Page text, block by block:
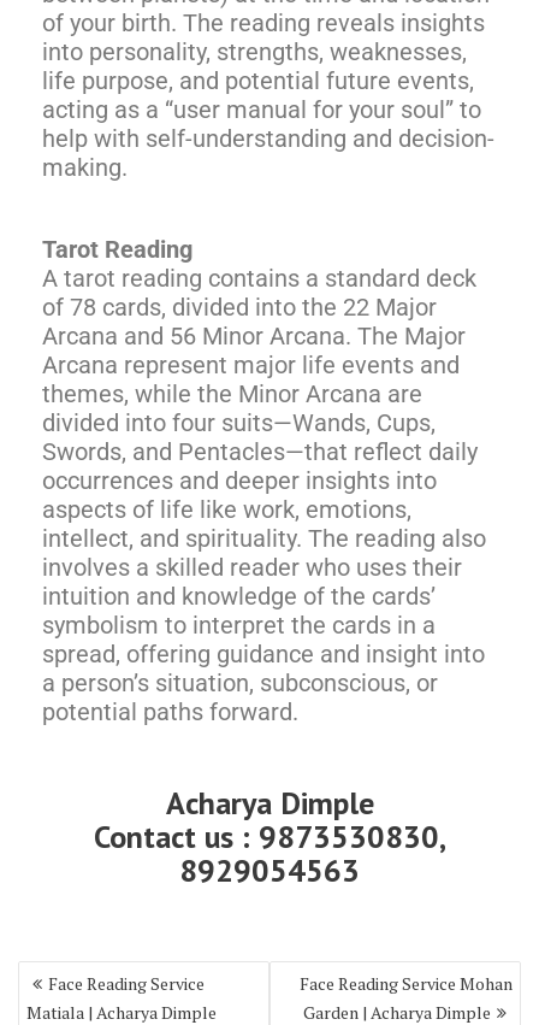
of your birth. The reading reveals insights
into personality, strengths, weaknesses,
life purpose, and potential future events,
acting as a “user manual for your soul” to
help with self-understanding and decision-
making.
Tarot Reading
A tarot reading contains a standard deck
of 78 cards, divided into the 22 Major
Arcana and 56 Minor Arcana. The Major
Arcana represent major life events and
themes, while the Minor Arcana are
divided into four suits—Wands, Cups,
Swords, and Pentacles—that reflect daily
occurrences and deeper insights into
aspects of life like work, emotions,
intellect, and spirituality. The reading also
involves a skilled reader who uses their
intuition and knowledge of the cards’
symbolism to interpret the cards in a
spread, offering guidance and insight into
a person’s situation, subconscious, or
potential paths forward.
Acharya Dimple
Contact us : 9873530830,
8929054563
Face Reading Service
Matiala | Acharya Dimple
Face Reading Service Mohan
Garden | Acharya Dimple